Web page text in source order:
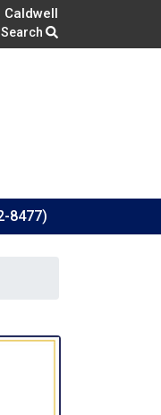
Caldwell
Search
8477)